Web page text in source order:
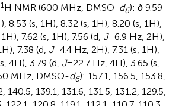
1H NMR (600 MHz, DMSO-d6): δ 9.59
8.53 (s, 1H), 8.32 (s, 1H), 8.20 (s, 1H),
7.62 (s, 1H), 7.56 (d, J=6.9 Hz, 2H),
7.38 (d, J=4.4 Hz, 2H), 7.31 (s, 1H),
4H), 3.79 (d, J=22.7 Hz, 4H), 3.65 (s,
MHz, DMSO-d6): 157.1, 156.5, 153.8,
140.5, 139.1, 131.6, 131.5, 131.2, 129.5,